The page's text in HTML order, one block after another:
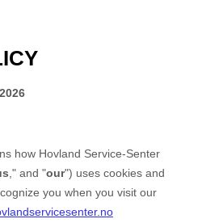
how Hovland Service-Senter
," and "our") uses cookies and
you when you visit our